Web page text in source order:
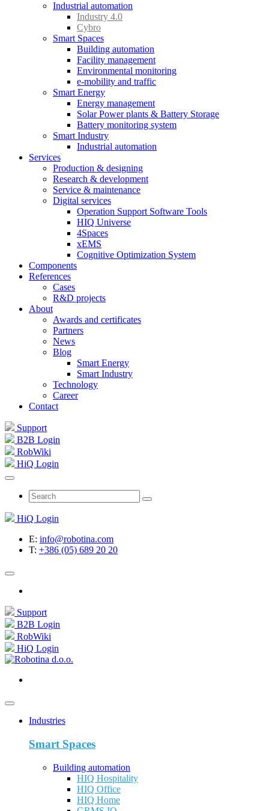
Industrial automation
Industry 4.0
Cybro
Smart Spaces
Building automation
Facility management
Environmental monitoring
e-mobility and traffic
Smart Energy
Energy management
Solar Power plants & Battery Storage
Battery monitoring system
Smart Industry
Industrial automation
Services
Production & designing
Research & development
Service & maintenance
Digital services
Operation Support Software Tools
HIQ Universe
4Spaces
xEMS
Cognitive Optimization System
Components
References
Cases
R&D projects
About
Awards and certificates
Partners
News
Blog
Smart Energy
Smart Industry
Technology
Career
Contact
Support
B2B Login
RobWiki
HiQ Login
HiQ Login
E: info@robotina.com
T: +386 (05) 689 20 20
Support
B2B Login
RobWiki
HiQ Login
Industries
Smart Spaces
Building automation
HIQ Hospitality
HIQ Office
HIQ Home